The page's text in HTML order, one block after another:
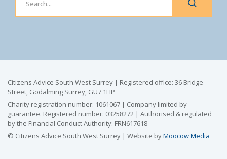
Citizens Advice South West Surrey | Registered office: 36 Bridge
Street, Godalming Surrey, GU7 1HP
Charity registration number: 1061067 | Company limited by
guarantee. Registered number: 03258272 | Authorised & regulated
by the Financial Conduct Authority: FRN617618
© Citizens Advice South West Surrey | Website byMoocow Media